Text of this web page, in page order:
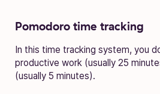
Pomodoro time tracking
In this time tracking system, you
productive work (usually 25
(usually 5 minutes).